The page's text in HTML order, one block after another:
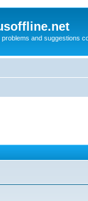
and suggestions